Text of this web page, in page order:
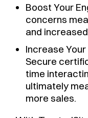
Boost Your
concerns
and
Increase
Secure
time
ultimately
more sales.